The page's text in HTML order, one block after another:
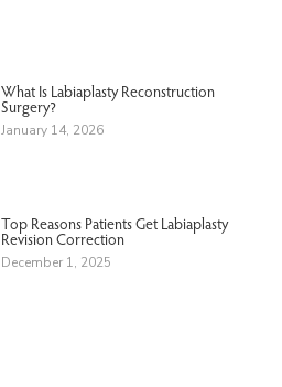
What Is Labiaplasty Reconstruction
Surgery?
January 14, 2026
Top Reasons Patients Get Labiaplasty
Revision Correction
December 1, 2025